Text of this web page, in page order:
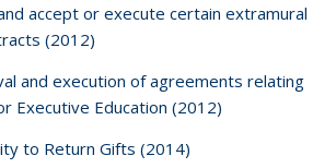
accept or execute certain extramural
(2012)
and execution of agreements relating
Executive Education (2012)
to Return Gifts (2014)